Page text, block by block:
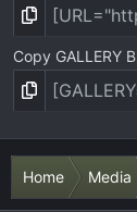
Copy GALLERY
Home Media